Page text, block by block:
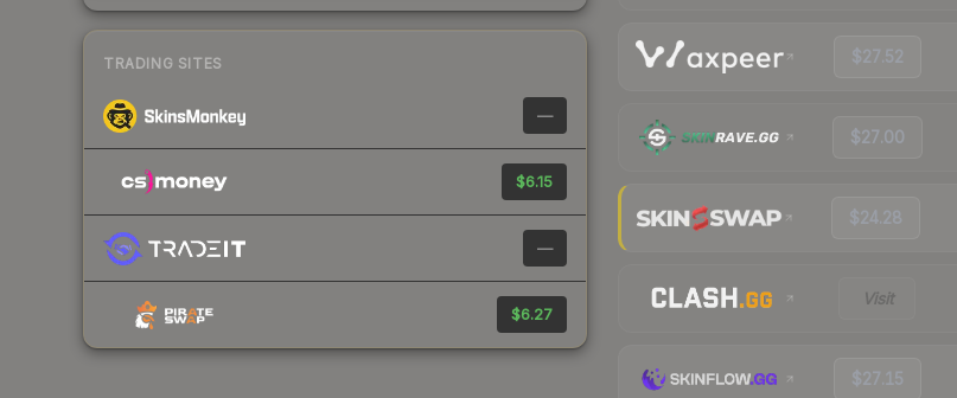
TRADING SITES
—
$6.15
—
$6.27
$27.52
$27.00
$24.28
Visit
$27.15